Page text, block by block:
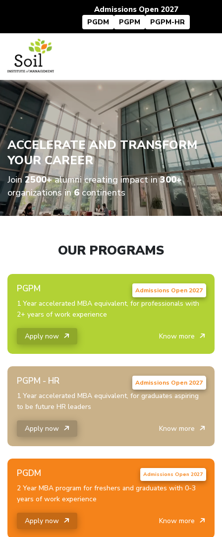
Admissions Open 2027
PGDM PGPM PGPM-HR
ACCELERATE AND TRANSFORM
YOUR CAREER
Join2500+alumni creating impact in300+
organizations in6continents
OUR PROGRAMS
PGPM
1 Year accelerated MBA equivalent, for professionals with
2+ years of work experience
Apply now Know more
PGPM - HR
1 Year accelerated MBA equivalent, for graduates aspiring
to be future HR leaders
Apply now Know more
PGDM
2 Year MBA program for freshers and graduates with 0-3
years of work experience
Apply now Know more